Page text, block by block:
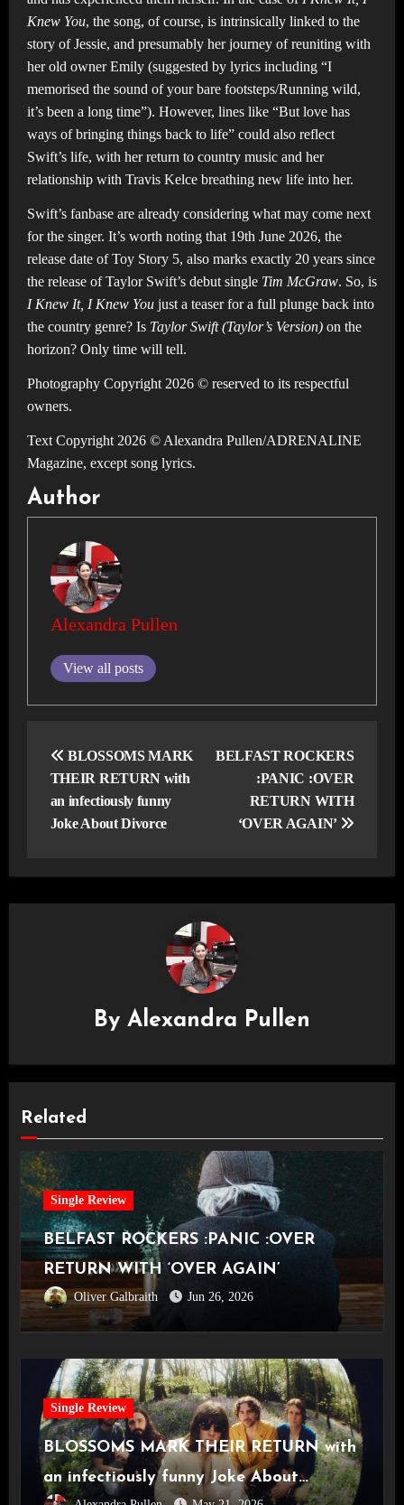
Knew You, the song, of course, is intrinsically linked to the
story of Jessie, and presumably her journey of reuniting with
her old owner Emily (suggested by lyrics including “I
memorised the sound of your bare footsteps/Running wild,
it’s been a long time”). However, lines like “But love has
ways of bringing things back to life” could also reflect
Swift’s life, with her return to country music and her
relationship with Travis Kelce breathing new life into her.
Swift’s fanbase are already considering what may come next
for the singer. It’s worth noting that 19th June 2026, the
release date of Toy Story 5, also marks exactly 20 years since
the release of Taylor Swift’s debut single Tim McGraw. So, is
I Knew It, I Knew Youjust a teaser for a full plunge back into
the country genre? Is Taylor Swift (Taylor’s Version)on the
horizon? Only time will tell.
Photography Copyright 2026 © reserved to its respectful
owners.
Text Copyright 2026 © Alexandra Pullen/ADRENALINE
Magazine, except song lyrics.
Author
Alexandra Pullen
View all posts
navigation
BLOSSOMS MARK
THEIR RETURN with
an infectiously funny
Joke About Divorce
BELFAST ROCKERS
:PANIC :OVER
RETURN WITH
‘OVER AGAIN’
By Alexandra Pullen
Related
Single Review
BELFAST ROCKERS :PANIC :OVER
RETURN WITH ‘OVER AGAIN’
Oliver Galbraith Jun 26, 2026
Single Review
BLOSSOMS MARK THEIR RETURN with
an infectiously funny Joke About